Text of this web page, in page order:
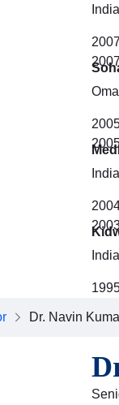
India
2007
India
India
Dr. Navin